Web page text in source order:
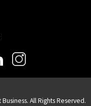
All Rights Reserved.